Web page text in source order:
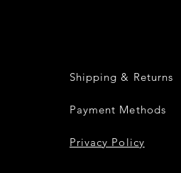
Shipping & Returns
Payment Methods
Privacy Policy